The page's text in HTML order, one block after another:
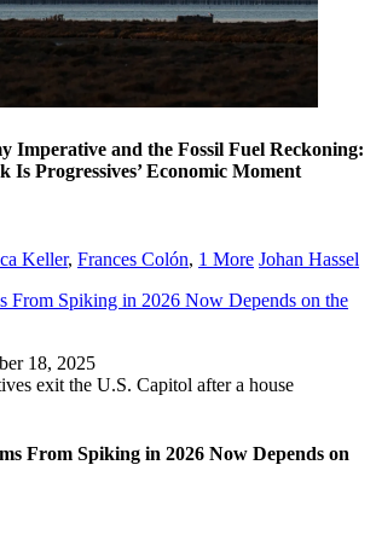
Imperative and the Fossil Fuel Reckoning:
Is Progressives’ Economic Moment
Keller, Frances Colón, 1 More Johan Hassel
From Spiking in 2026 Now Depends on the
18, 2025
From Spiking in 2026 Now Depends on